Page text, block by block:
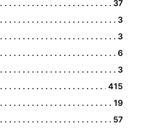
37
3
3
6
3
415
19
57